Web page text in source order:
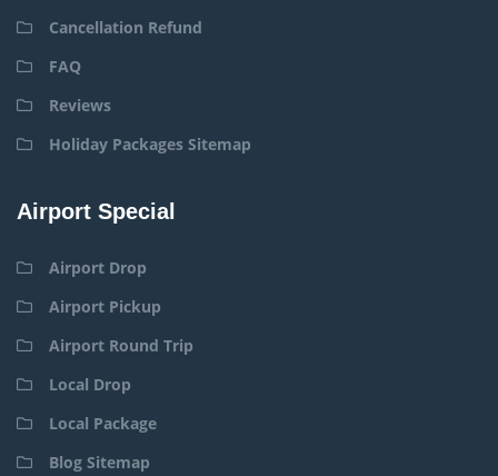
Cancellation Refund
FAQ
Reviews
Holiday Packages Sitemap
Airport Special
Airport Drop
Airport Pickup
Airport Round Trip
Local Drop
Local Package
Blog Sitemap